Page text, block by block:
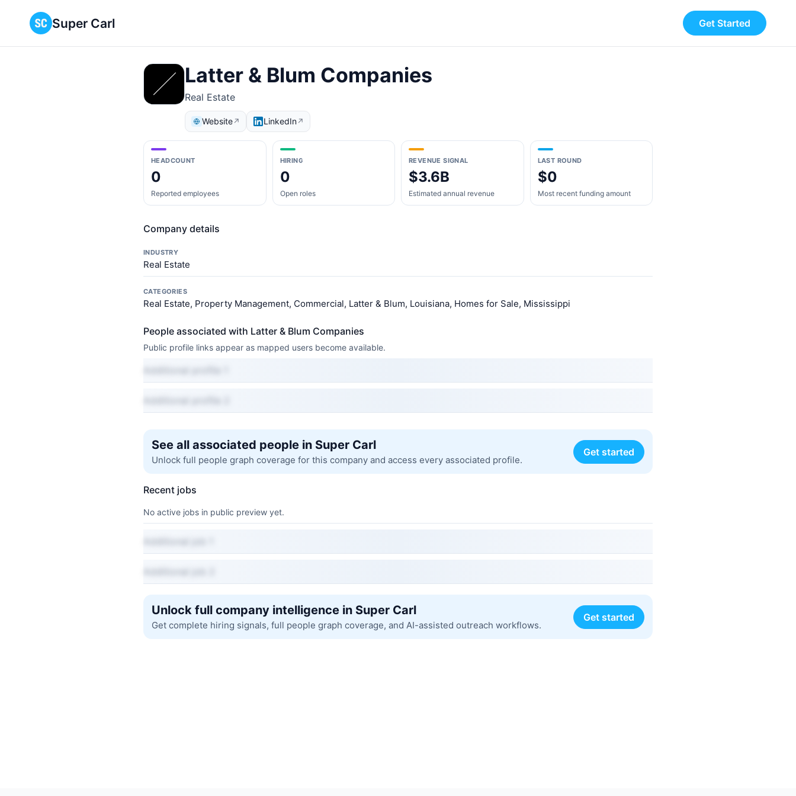
Super Carl Get Started
Latter & Blum Companies
Real Estate
Website↗ LinkedIn↗
HEADCOUNT
0
Reported employees
HIRING
0
Open roles
REVENUE SIGNAL
$3.6B
Estimated annual revenue
LAST ROUND
$0
Most recent funding amount
Company details
INDUSTRY
Real Estate
CATEGORIES
Real Estate, Property Management, Commercial, Latter & Blum, Louisiana, Homes for Sale, Mississippi
People associated with Latter & Blum Companies
Public profile links appear as mapped users become available.
See all associated people in Super Carl
Unlock full people graph coverage for this company and access every associated profile.
Get started
Recent jobs
No active jobs in public preview yet.
Unlock full company intelligence in Super Carl
Get complete hiring signals, full people graph coverage, and AI-assisted outreach workflows.
Get started